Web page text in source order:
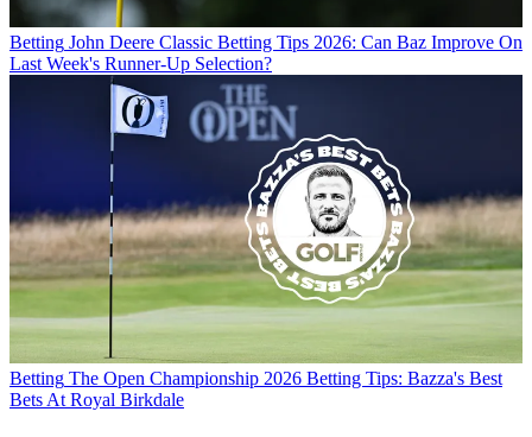
Betting John Deere Classic Betting Tips 2026: Can Baz Improve On
Last Week's Runner-Up Selection?
Betting The Open Championship 2026 Betting Tips: Bazza's Best
Bets At Royal Birkdale